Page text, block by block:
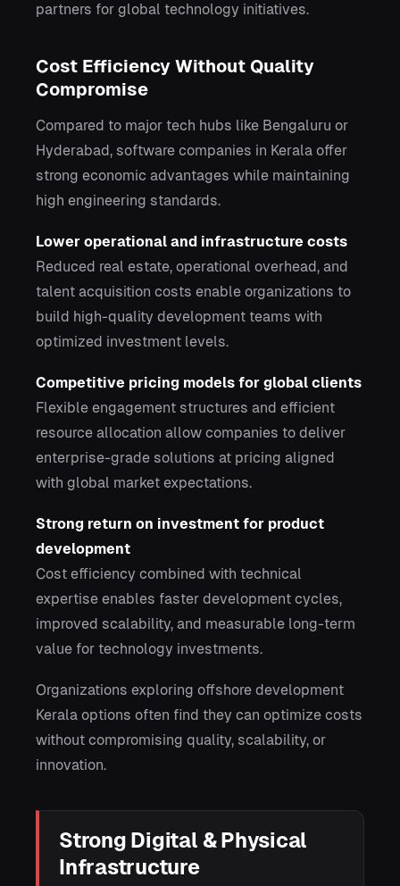
partners for global technology initiatives.
Cost Efficiency Without Quality
Compromise
Compared to major tech hubs like Bengaluru or
Hyderabad, software companies in Kerala offer
strong economic advantages while maintaining
high engineering standards.
Lower operational and infrastructure costs
Reduced real estate, operational overhead, and
talent acquisition costs enable organizations to
build high-quality development teams with
optimized investment levels.
Competitive pricing models for global clients
Flexible engagement structures and efficient
resource allocation allow companies to deliver
enterprise-grade solutions at pricing aligned
with global market expectations.
Strong return on investment for product
development
Cost efficiency combined with technical
expertise enables faster development cycles,
improved scalability, and measurable long-term
value for technology investments.
Organizations exploring offshore development
Kerala options often find they can optimize costs
without compromising quality, scalability, or
innovation.
Strong Digital & Physical
Infrastructure